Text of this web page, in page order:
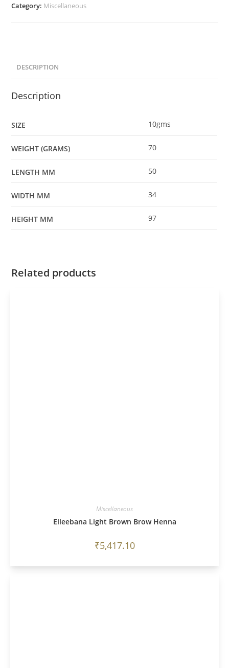
Category: Miscellaneous
DESCRIPTION
Description
SIZE 10gms
WEIGHT (GRAMS) 70
LENGTH MM 50
WIDTH MM 34
HEIGHT MM 97
Related products
Miscellaneous
Elleebana Light Brown Brow Henna
₹5,417.10